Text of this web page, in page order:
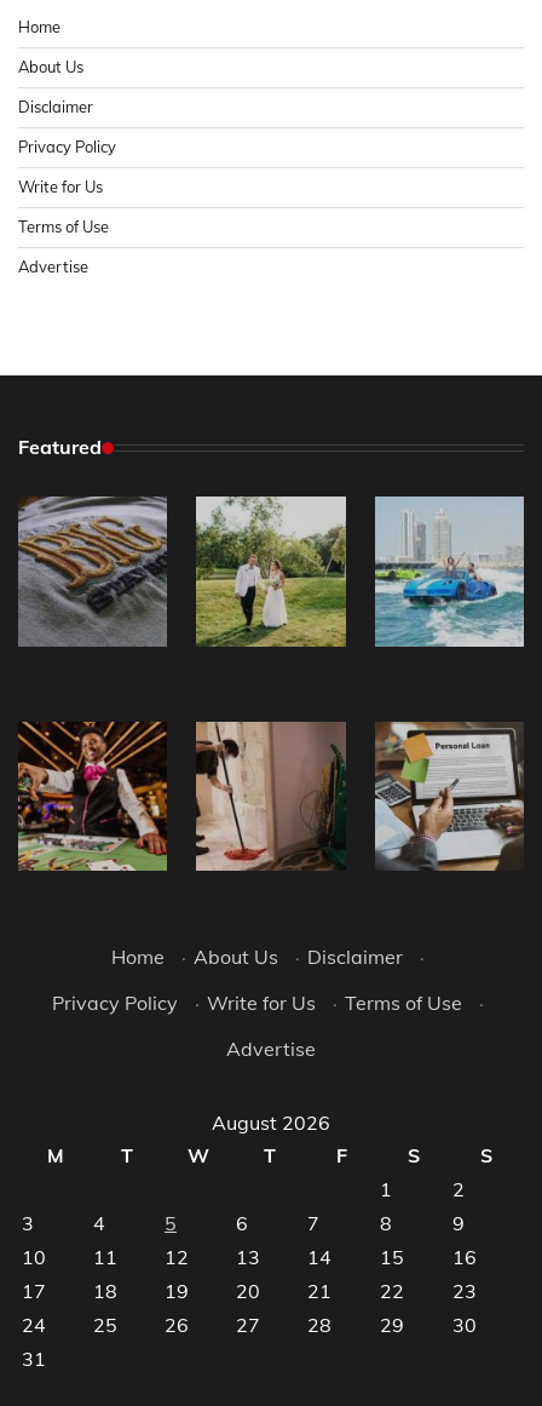
Home
About Us
Disclaimer
Privacy Policy
Write for Us
Terms of Use
Advertise
Featured
Home · About Us · Disclaimer
·
Privacy Policy
· Write for Us · Terms of Use
·
Advertise
August 2026
M
T W T F S
S
1
2
3
4 5 6 7 8
9
10
11 12 13 14 15
16
17
18 19 20 21 22
23
24
25 26 27 28 29
30
31